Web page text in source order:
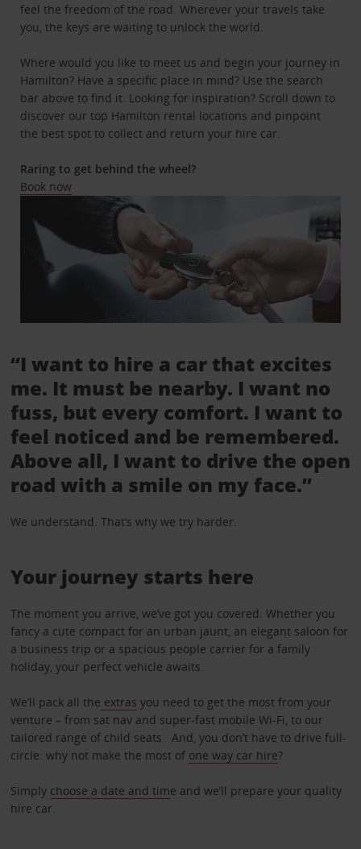
feel the freedom of the road. Wherever your travels take
you, the keys are waiting to unlock the world.
Where would you like to meet us and begin your journey in
Hamilton? Have a specific place in mind? Use the search
bar above to find it. Looking for inspiration? Scroll down to
discover our top Hamilton rental locations and pinpoint
the best spot to collect and return your hire car.
Raring to get behind the wheel?
Book now
“I want to hire a car that excites
me. It must be nearby. I want no
fuss, but every comfort. I want to
feel noticed and be remembered.
Above all, I want to drive the open
road with a smile on my face.”
We understand. That’s why we try harder.
Your journey starts here
The moment you arrive, we’ve got you covered. Whether you
fancy a cute compact for an urban jaunt, an elegant saloon for
a business trip or a spacious people carrier for a family
holiday, your perfect vehicle awaits.
We’ll pack all the extras you need to get the most from your
venture – from sat nav and super-fast mobile Wi-Fi, to our
tailored range of child seats. And, you don’t have to drive full-
circle: why not make the most of one way car hire?
Simply choose a date and time and we’ll prepare your quality
hire car.